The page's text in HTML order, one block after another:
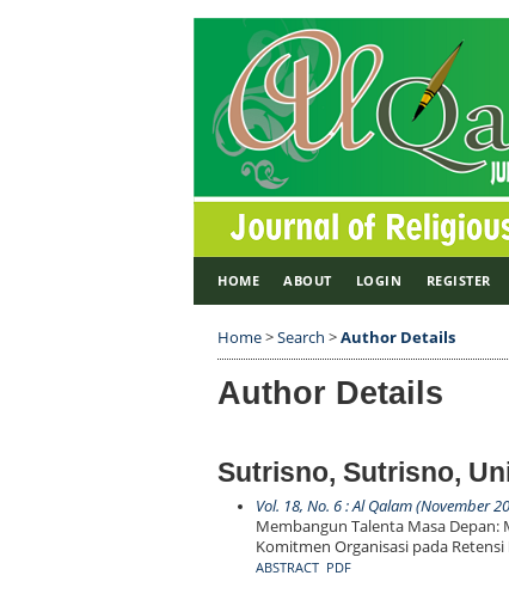
HOME ABOUT LOGIN REGISTER
Home>Search >Author Details
Author Details
Sutrisno, Sutrisno,
Vol. 18, No. 6 : Al Qalam (November
Membangun Talenta Masa Depan:
Komitmen Organisasi pada
ABSTRACT PDF